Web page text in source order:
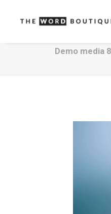
Demo media